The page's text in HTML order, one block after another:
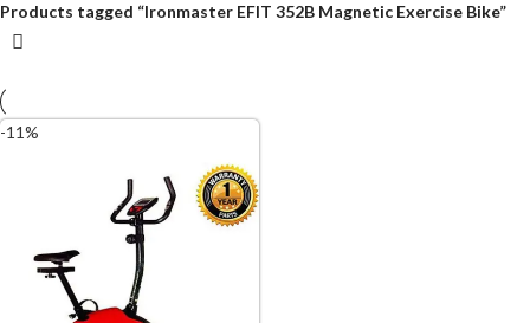
Products tagged “Ironmaster EFIT 352B Magnetic Exercise Bike”
-11%